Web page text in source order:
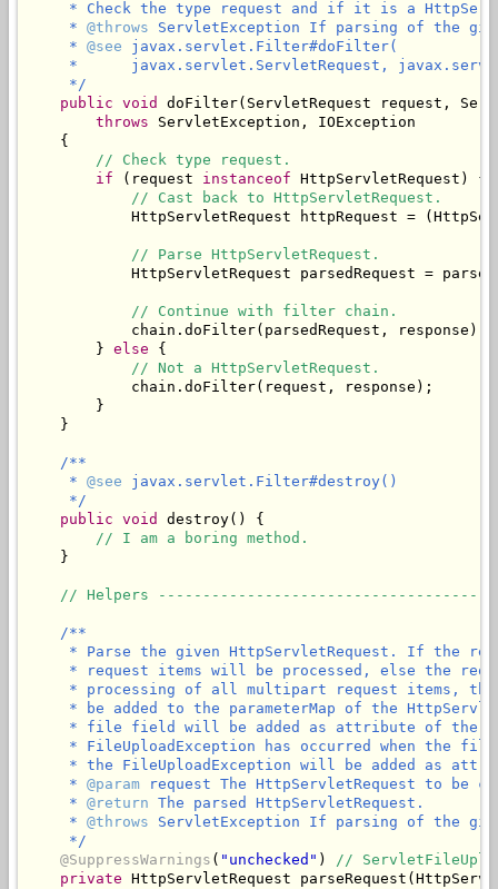
* Check the type request and if it is a
     *
@throws ServletException If parsing of the
     *
@see javax.servlet.Filter#doFilter(
*      javax.servlet.ServletRequest,
     */
public void
doFilter(ServletRequest request,
throws ServletException, IOException
    {
// Check type request.
if (request instanceof HttpServletRequest) {
// Cast back to HttpServletRequest.
HttpServletRequest httpRequest =
// Parse HttpServletRequest.
HttpServletRequest parsedRequest =
// Continue with filter chain.
            chain.doFilter(parsedRequest, response);
        }
else {
// Not a HttpServletRequest.
            chain.doFilter(request, response);
        }
    }
/**
     *
@see javax.servlet.Filter#destroy()
     */
public void
destroy() {
// I am a boring method.
    }
// Helpers
/**
* Parse the given HttpServletRequest. If the
* request items will be processed, else the
* processing of all multipart request items,
* be added to the parameterMap of the
* file field will be added as attribute of the
* FileUploadException has occurred when the
* the FileUploadException will be added as
     *
@param request The HttpServletRequest to be
     *
@return The parsed HttpServletRequest.
     *
@throws ServletException If parsing of the
     */
@SuppressWarnings ( "unchecked" ) //
private HttpServletRequest